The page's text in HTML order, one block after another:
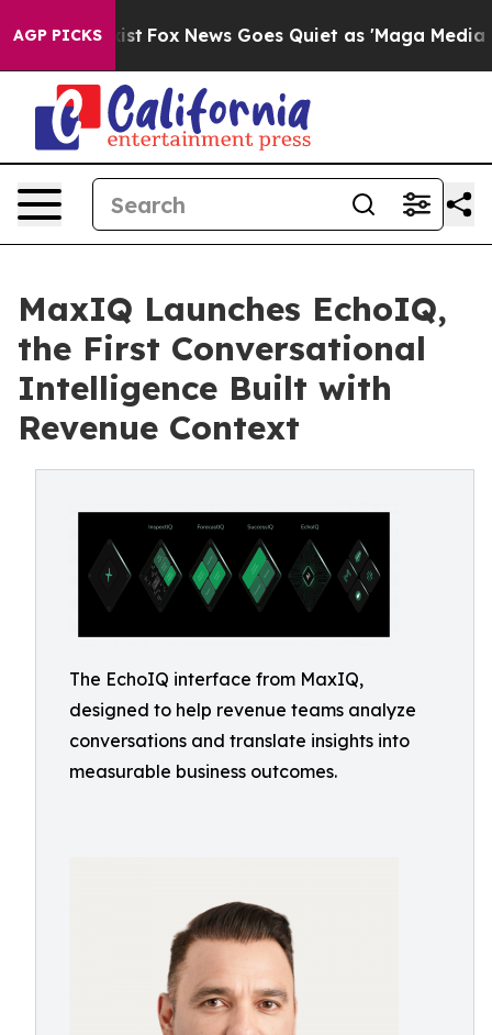
AGP PICKS
Exist Fox News Goes Quiet as 'Maga Media
MaxIQ Launches EchoIQ,
the First Conversational
Intelligence Built with
Revenue Context
The EchoIQ interface from MaxIQ,
designed to help revenue teams analyze
conversations and translate insights into
measurable business outcomes.